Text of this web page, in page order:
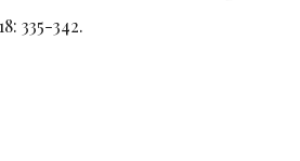
335-342.